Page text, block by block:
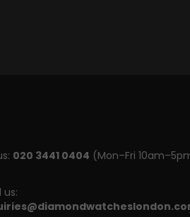
020 3441 0404 (Mon–Fri
us: